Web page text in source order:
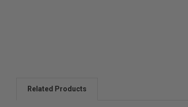
Related Products